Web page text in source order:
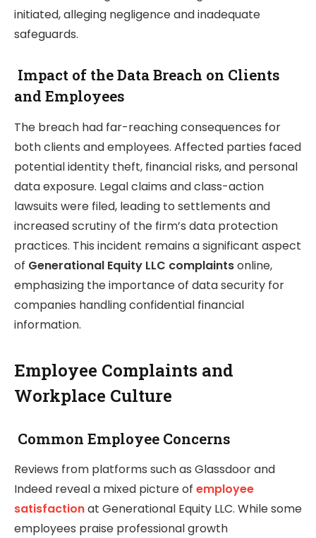
initiated, alleging negligence and inadequate
safeguards.
Impact of the Data Breach on Clients
and Employees
The breach had far-reaching consequences for
both clients and employees. Affected parties faced
potential identity theft, financial risks, and personal
data exposure. Legal claims and class-action
lawsuits were filed, leading to settlements and
increased scrutiny of the firm’s data protection
practices. This incident remains a significant aspect
of Generational Equity LLC complaintsonline,
emphasizing the importance of data security for
companies handling confidential financial
information.
Employee Complaints and
Workplace Culture
Common Employee Concerns
Reviews from platforms such as Glassdoor and
Indeed reveal a mixed picture of employee
satisfactionat Generational Equity LLC. While some
employees praise professional growth